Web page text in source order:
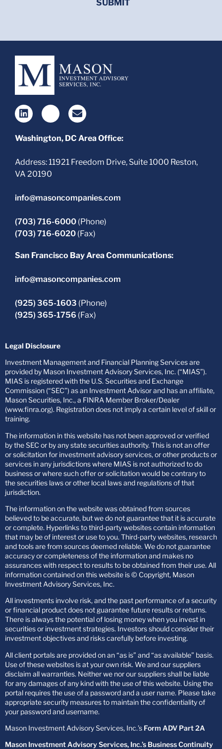
Washington, DC Area Office:
Address: 11921 Freedom Drive, Suite 1000 Reston,
VA 20190
info@masoncompanies.com
(703) 716-6000 (Phone)
(703) 716-6020 (Fax)
San Francisco Bay Area Communications:
info@masoncompanies.com
(925) 365-1603 (Phone)
(925) 365-1756 (Fax)
Legal Disclosure
Investment Management and Financial Planning Services are
provided by Mason Investment Advisory Services, Inc. (“MIAS”).
MIAS is registered with the U.S. Securities and Exchange
Commission (“SEC”) as an Investment Advisor and has an affiliate,
Mason Securities, Inc., a FINRA Member Broker/Dealer
(www.finra.org). Registration does not imply a certain level of skill or
training.
The information in this website has not been approved or verified
by the SEC or by any state securities authority. This is not an offer
or solicitation for investment advisory services, or other products or
services in any jurisdictions where MIAS is not authorized to do
business or where such offer or solicitation would be contrary to
the securities laws or other local laws and regulations of that
jurisdiction.
The information on the website was obtained from sources
believed to be accurate, but we do not guarantee that it is accurate
or complete. Hyperlinks to third-party websites contain information
that may be of interest or use to you. Third-party websites, research
and tools are from sources deemed reliable. We do not guarantee
accuracy or completeness of the information and makes no
assurances with respect to results to be obtained from their use. All
information contained on this website is © Copyright, Mason
Investment Advisory Services, Inc.
All investments involve risk, and the past performance of a security
or financial product does not guarantee future results or returns.
There is always the potential of losing money when you invest in
securities or investment strategies. Investors should consider their
investment objectives and risks carefully before investing.
All client portals are provided on an “as is” and “as available” basis.
Use of these websites is at your own risk. We and our suppliers
disclaim all warranties. Neither we nor our suppliers shall be liable
for any damages of any kind with the use of this website. Using the
portal requires the use of a password and a user name. Please take
appropriate security measures to maintain the confidentiality of
your password and username.
Mason Investment Advisory Services, Inc.’s Form ADV Part 2A
Mason Investment Advisory Services, Inc.’s Business Continuity